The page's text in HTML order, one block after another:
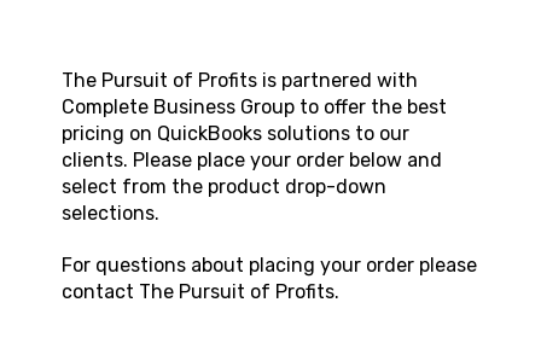
The Pursuit of Profitsis partnered with
Complete Business Group to offer the best
pricing on QuickBooks solutions to our
clients. Please place your order below and
select from the product drop-down
selections.
For questions about placing your order please
contact The Pursuit of Profits.